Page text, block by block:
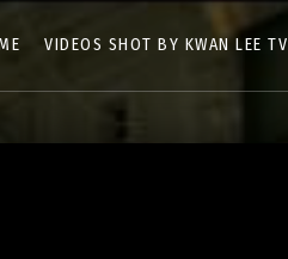
VIDEOS SHOT BY KWAN LEE TV